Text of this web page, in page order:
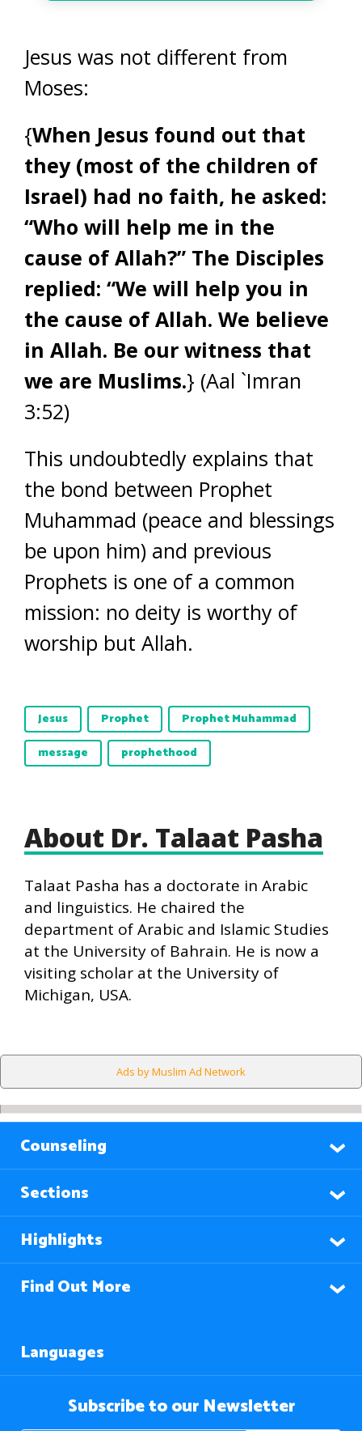
Jesus was not different from
Moses:
{When Jesus found out that
they (most of the children of
Israel) had no faith, he asked:
“Who will help me in the
cause of Allah?” The Disciples
replied: “We will help you in
the cause of Allah. We believe
in Allah. Be our witness that
we are Muslims.} (Aal `Imran
3:52)
This undoubtedly explains that
the bond between Prophet
Muhammad (peace and blessings
be upon him) and previous
Prophets is one of a common
mission: no deity is worthy of
worship but Allah.
Jesus Prophet
Prophet Muhammad
message
prophethood
About Dr. Talaat Pasha
Talaat Pasha has a doctorate in Arabic
and linguistics. He chaired the
department of Arabic and Islamic Studies
at the University of Bahrain. He is now a
visiting scholar at the University of
Michigan, USA.
Ads by Muslim Ad Network
Counseling
Sections
Highlights
Find Out More
Languages
Subscribe to our Newsletter